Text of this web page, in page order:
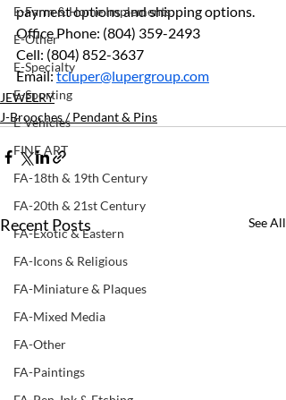
E-Farm & Home Implements
E-Other
E-Specialty
E-Sporting
E-Vehicles
FINE ART
FA-18th & 19th Century
FA-20th & 21st Century
FA-Exotic & Eastern
FA-Icons & Religious
FA-Miniature & Plaques
FA-Mixed Media
FA-Other
FA-Paintings
payment options and shipping options.
Office Phone: (804) 359-2493
Cell: (804) 852-3637
Email: tcluper@lupergroup.com
JEWELRY
J-Brooches / Pendant & Pins
Recent Posts See All